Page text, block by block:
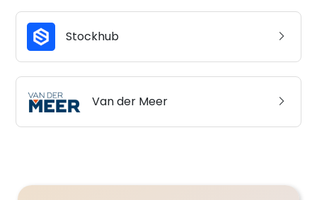
Stockhub
Van der Meer